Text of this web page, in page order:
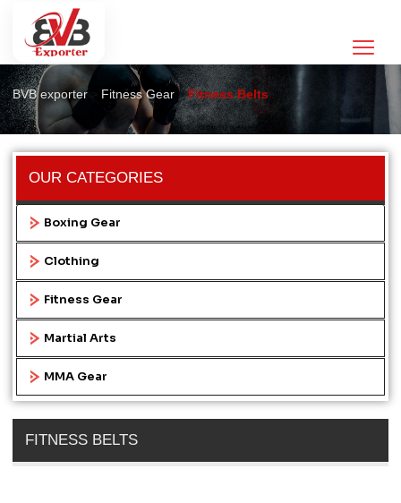
Fitness Belts
BVB exporter Fitness Gear >Fitness Belts
OUR CATEGORIES
Boxing Gear
Clothing
Fitness Gear
Martial Arts
MMA Gear
FITNESS BELTS